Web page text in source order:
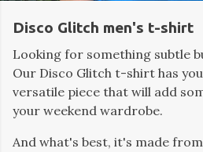
Disco Glitch men's t-shirt
Looking for something subtle
Our Disco Glitch t-shirt has
versatile piece that will add
your weekend wardrobe.
And what's best, it's made